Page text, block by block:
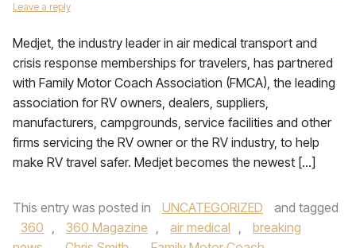
Leave a reply
Medjet, the industry leader in air medical transport and
crisis response memberships for travelers, has partnered
with Family Motor Coach Association (FMCA), the leading
association for RV owners, dealers, suppliers,
manufacturers, campgrounds, service facilities and other
firms servicing the RV owner or the RV industry, to help
make RV travel safer. Medjet becomes the newest […]
This entry was posted in UNCATEGORIZED
and tagged
360 , 360 Magazine , air medical ,
breaking